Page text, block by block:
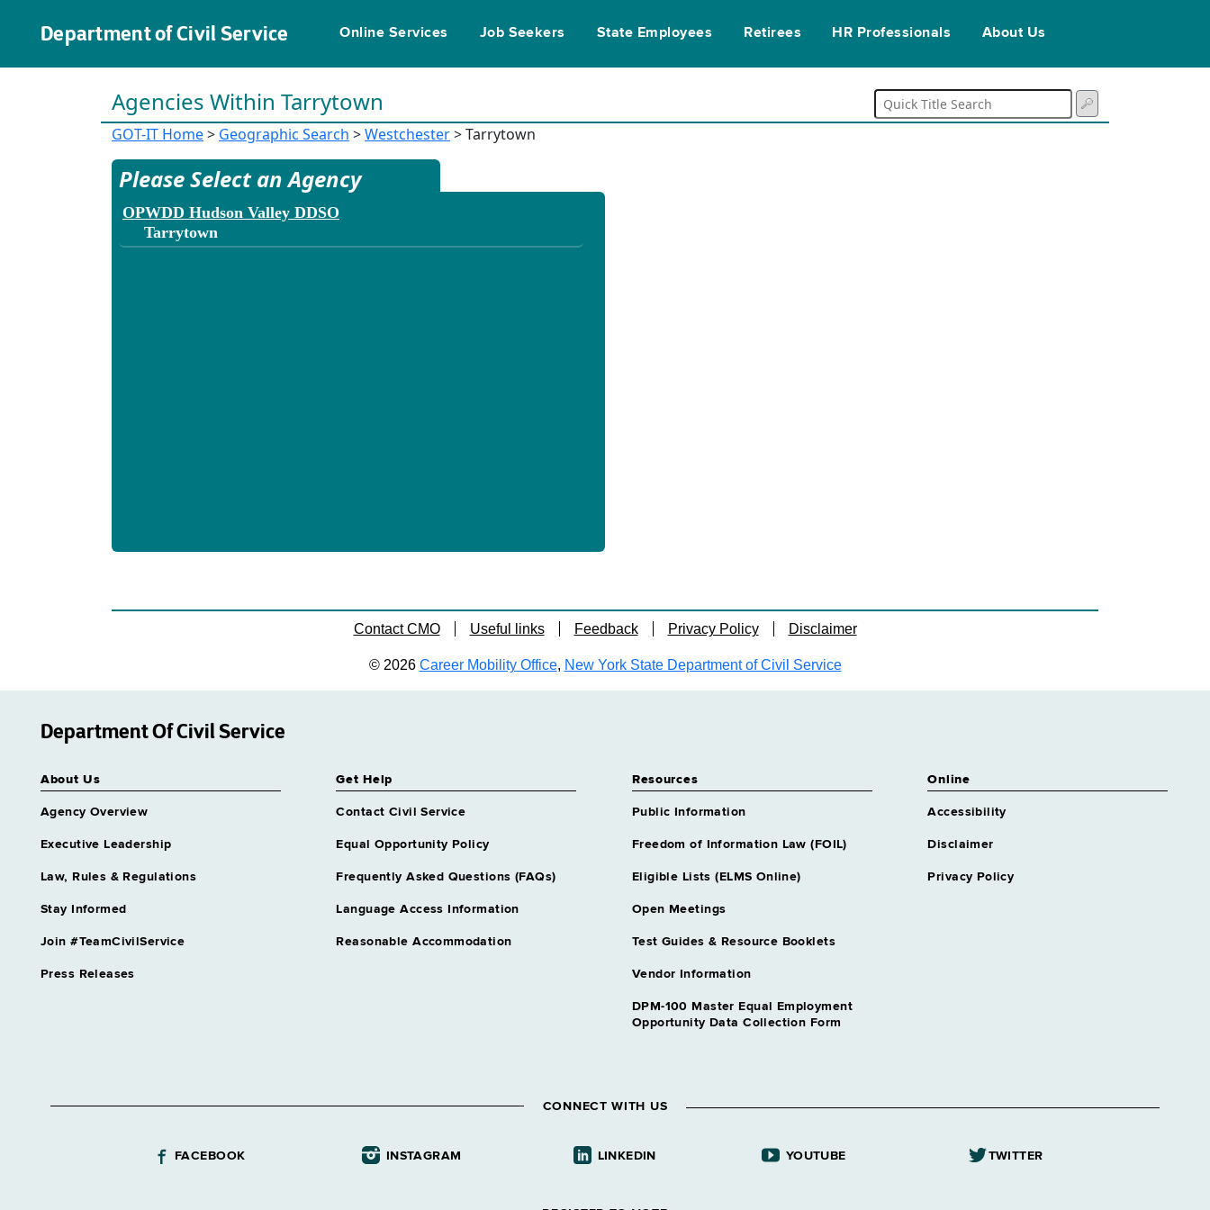
Department of Civil Service Online Services Job Seekers State Employees Retirees HR Professionals About Us
Agencies Within Tarrytown
GOT-IT Home> Geographic Search >Westchester> Tarrytown
Please Select an Agency
OPWDD Hudson Valley DDSO
Tarrytown
Contact CMO Useful links Feedback Privacy Policy Disclaimer
© 2026 Career Mobility Office, New York State Department of Civil Service
Department Of Civil Service
About Us
Agency Overview
Executive Leadership
Law, Rules & Regulations
Stay Informed
Join #TeamCivilService
Press Releases
Get Help
Contact Civil Service
Equal Opportunity Policy
Frequently Asked Questions (FAQs)
Language Access Information
Reasonable Accommodation
Resources
Public Information
Freedom of Information Law (FOIL)
Eligible Lists (ELMS Online)
Open Meetings
Test Guides & Resource Booklets
Vendor Information
DPM-100 Master Equal Employment
Opportunity Data Collection Form
Online
Accessibility
Disclaimer
Privacy Policy
CONNECT WITH US
FACEBOOK INSTAGRAM LINKEDIN YOUTUBE TWITTER